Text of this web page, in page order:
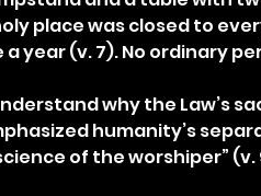
place was closed to
year (v. 7). No ordinary
why the Law’s
humanity’s
of the worshiper” (v.